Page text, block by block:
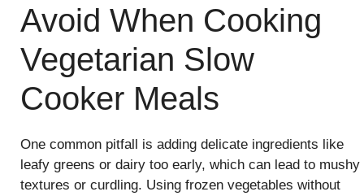
Avoid When Cooking
Vegetarian Slow
Cooker Meals
One common pitfall is adding delicate ingredients like
leafy greens or dairy too early, which can lead to mushy
textures or curdling. Using frozen vegetables without